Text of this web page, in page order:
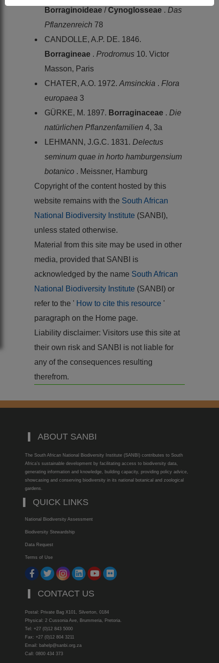
Borraginoideae /Cynoglosseae . Das
Pflanzenreich 78
CANDOLLE, A.P. DE. 1846.
Borragineae . Prodromus 10. Victor
Masson, Paris
CHATER, A.O. 1972. Amsinckia . Flora
europaea 3
GÜRKE, M. 1897. Borraginaceae . Die
natürlichen Pflanzenfamilien 4, 3a
LEHMANN, J.G.C. 1831. Delectus
seminum quae in horto hamburgensium
botanico . Meissner, Hamburg
Copyright of the content hosted by this
website remains with the South African
National Biodiversity Institute (SANBI),
unless stated otherwise.
Material from this site may be used in other
media, provided that SANBI is
acknowledged by the name South African
National Biodiversity Institute (SANBI) or
refer to the ' How to cite this resource '
paragraph on the Home page.
Liability disclaimer: Visitors use this site at
their own risk and SANBI is not liable for
any of the consequences resulting
therefrom.
ABOUT SANBI
The South African National Biodiversity Institute (SANBI) contributes to South
Africa’s sustainable development by facilitating access to biodiversity data,
generating information and knowledge, building capacity, providing policy advice,
showcasing and conserving biodiversity in its national botanical and zoological
gardens.
QUICK LINKS
National Biodiversity Assessment
Biodiversity Stewardship
Data Request
Terms of Use
CONTACT US
Postal: Private Bag X101, Silverton, 0184
Physical: 2 Cussonia Ave, Brummeria, Pretoria.
Tel: +27 (0)12 843 5000
Fax: +27 (0)12 804 3211
Email: bahelp@sanbi.org.za
Call: 0800 434 373